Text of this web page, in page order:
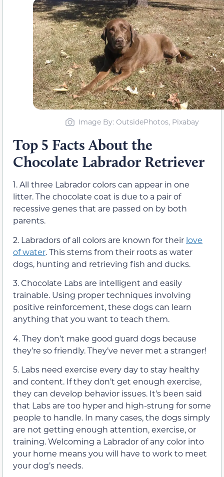
Image By: OutsidePhotos, Pixabay
Top 5 Facts About the
Chocolate Labrador Retriever
1. All three Labrador colors can appear in one
litter. The chocolate coat is due to a pair of
recessive genes that are passed on by both
parents.
2. Labradors of all colors are known for their love
of water. This stems from their roots as water
dogs, hunting and retrieving fish and ducks.
3. Chocolate Labs are intelligent and easily
trainable. Using proper techniques involving
positive reinforcement, these dogs can learn
anything that you want to teach them.
4. They don’t make good guard dogs because
they’re so friendly. They’ve never met a stranger!
5. Labs need exercise every day to stay healthy
and content. If they don’t get enough exercise,
they can develop behavior issues. It’s been said
that Labs are too hyper and high-strung for some
people to handle. In many cases, the dogs simply
are not getting enough attention, exercise, or
training. Welcoming a Labrador of any color into
your home means you will have to work to meet
your dog’s needs.